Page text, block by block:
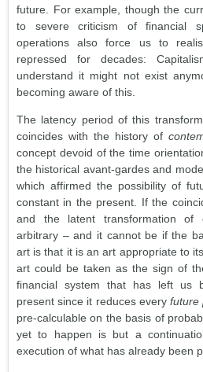
future. For example, though the
to severe criticism of financial
operations also force us to
repressed for decades:
understand it might not exist
becoming aware of this.
The latency period of this
coincides with the history of
concept devoid of the time
the historical avant-gardes and
which affirmed the possibility of
constant in the present. If the
and the latent transformation of
arbitrary – and it cannot be if the
art is that it is an art appropriate to
art could be taken as the sign of
financial system that has left us
present since it reduces every future
pre-calculable on the basis of
yet to happen is but a
execution of what has already been